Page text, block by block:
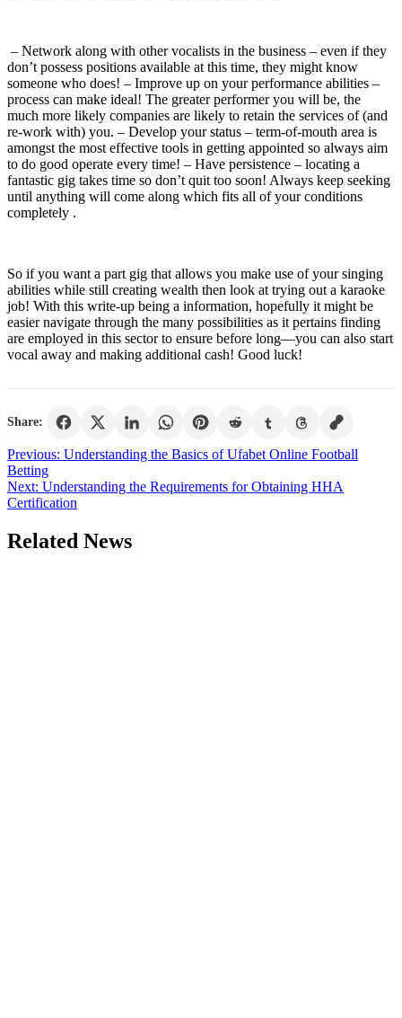
– Network along with other vocalists in the business – even if they
don’t possess positions available at this time, they might know
someone who does! – Improve up on your performance abilities –
process can make ideal! The greater performer you will be, the
much more likely companies are likely to retain the services of (and
re-work with) you. – Develop your status – term-of-mouth area is
amongst the most effective tools in getting appointed so always aim
to do good operate every time! – Have persistence – locating a
fantastic gig takes time so don’t quit too soon! Always keep seeking
until anything will come along which fits all of your conditions
completely .
So if you want a part gig that allows you make use of your singing
abilities while still creating wealth then look at trying out a karaoke
job! With this write-up being a information, hopefully it might be
easier navigate through the many possibilities as it pertains finding
are employed in this sector to ensure before long—you can also start
vocal away and making additional cash! Good luck!
Share:
Post
navigation
Previous: Understanding the Basics of Ufabet Online Football
Betting
Next: Understanding the Requirements for Obtaining HHA
Certification
Related News